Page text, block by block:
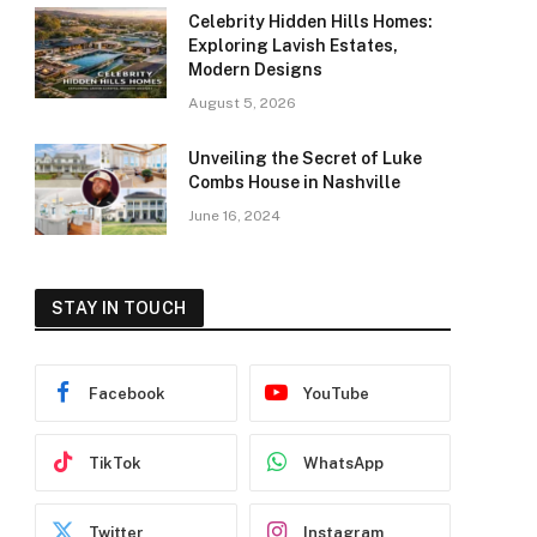
Celebrity Hidden Hills Homes:
Exploring Lavish Estates,
Modern Designs
August 5, 2026
Unveiling the Secret of Luke
Combs House in Nashville
June 16, 2024
STAY IN TOUCH
Facebook YouTube
TikTok WhatsApp
Twitter Instagram